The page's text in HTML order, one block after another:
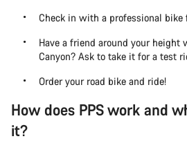
Check in with a professional
Have a friend around your height
Canyon? Ask to take it for a test
Order your road bike and ride!
How does PPS work and
it?